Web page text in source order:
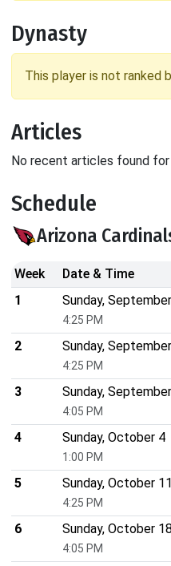
Dynasty
This player is not ranked
Articles
No recent articles found for
Schedule
Arizona
Week Date & Time
1
Sunday,
4:25 PM
2
Sunday,
4:25 PM
3
Sunday,
4:05 PM
4
Sunday, October 4
1:00 PM
5
Sunday, October 11
4:25 PM
6
Sunday, October
4:05 PM